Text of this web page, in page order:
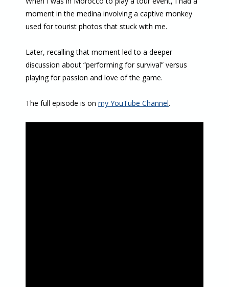
moment in the medina involving a captive monkey
used for tourist photos that stuck with me.
Later, recalling that moment led to a deeper
discussion about “performing for survival” versus
playing for passion and love of the game.
The full episode is on my YouTube Channel.